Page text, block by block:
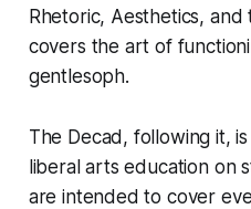
Rhetoric, Aesthetics, and
covers the art of
gentlesoph.
The Decad, following it,
liberal arts education on
are intended to cover